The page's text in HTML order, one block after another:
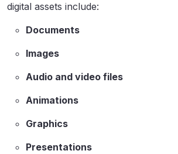
digital assets include:
Documents
Images
Audio and video files
Animations
Graphics
Presentations